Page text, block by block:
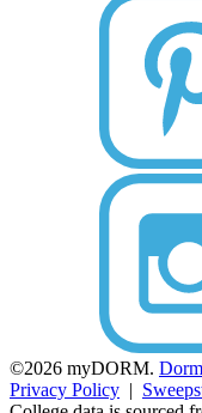
©2026 myDORM.
Privacy Policy |